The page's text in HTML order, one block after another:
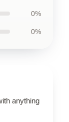
0%
0%
anything